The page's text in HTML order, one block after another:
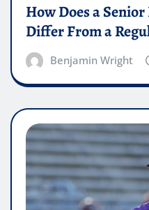
How Does a
Differ From a
Benjamin Wright